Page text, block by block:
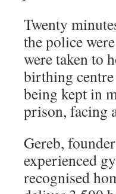
Twenty
the police
were taken to
birthing
being kept in
prison, facing
Gereb,
experienced
recognised